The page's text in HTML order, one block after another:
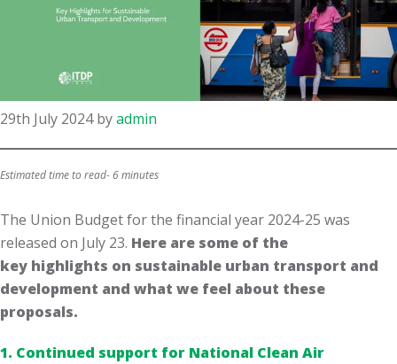
29th July 2024byadmin
Estimated time to read- 6 minutes
The Union Budget for the financial year 2024-25 was
released on July 23.​ Here are some of the
key highlights on sustainable urban transport and
development and what we feel about these
proposals.
1. Continued support for National Clean Air